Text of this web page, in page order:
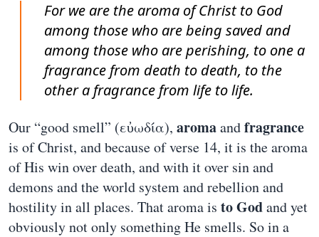
For we are the aroma of Christ to God
among those who are being saved and
among those who are perishing, to one a
fragrance from death to death, to the
other a fragrance from life to life.
Our “good smell” (εὐωδία), aromaandfragrance
is of Christ, and because of verse 14, it is the aroma
of His win over death, and with it over sin and
demons and the world system and rebellion and
hostility in all places. That aroma is to Godand yet
obviously not only something He smells. So in a